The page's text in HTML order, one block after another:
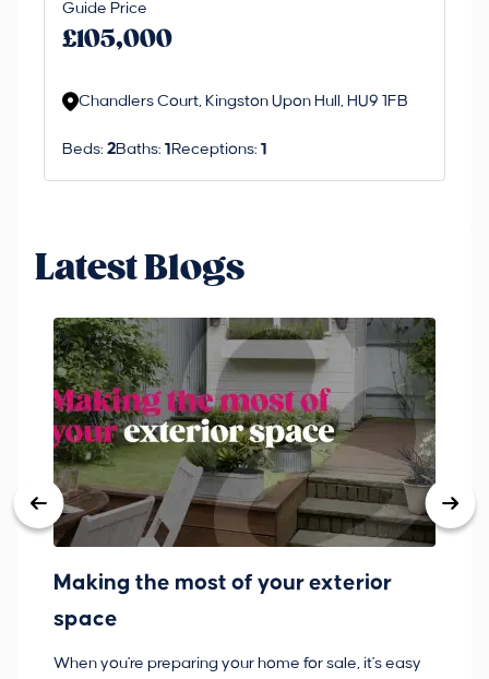
Guide Price
£105,000
Chandlers Court, Kingston Upon Hull, HU9 1FB
Beds: 2Baths: 1 Receptions: 1
Latest Blogs
Making the most of your exterior
space
When you're preparing your home for sale, it's easy